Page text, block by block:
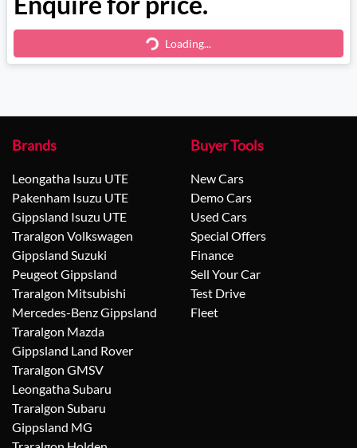
Loading... Loading...
Brands
Leongatha Isuzu UTE
Pakenham Isuzu UTE
Gippsland Isuzu UTE
Traralgon Volkswagen
Gippsland Suzuki
Peugeot Gippsland
Traralgon Mitsubishi
Mercedes-Benz Gippsland
Traralgon Mazda
Gippsland Land Rover
Traralgon GMSV
Leongatha Subaru
Traralgon Subaru
Gippsland MG
Buyer Tools
New Cars
Demo Cars
Used Cars
Special Offers
Finance
Sell Your Car
Test Drive
Fleet